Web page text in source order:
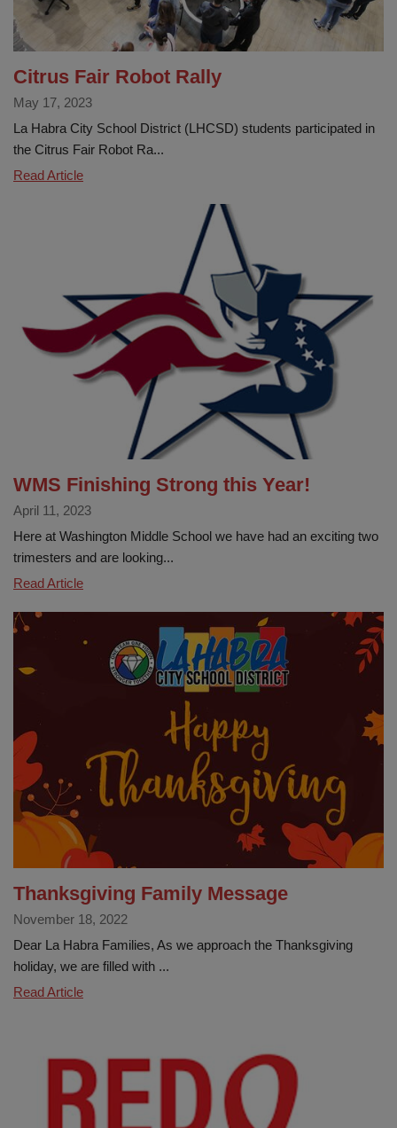
Citrus Fair Robot Rally
May 17, 2023
La Habra City School District (LHCSD) students participated in
the Citrus Fair Robot Ra...
Read ArticleCitrus
WMS Finishing Strong this Year!
April 11, 2023
Here at Washington Middle School we have had an exciting two
trimesters and are looking...
Read ArticleWMS
this
Year!
Thanksgiving Family Message
November 18, 2022
Dear La Habra Families, As we approach the Thanksgiving
holiday, we are filled with ...
Read ArticleThanksgiving